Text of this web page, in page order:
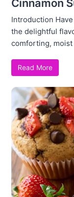
Cinnamon
Introduction
the delightful
comforting, moist
Read More